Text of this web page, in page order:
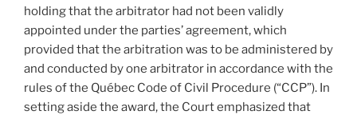
holding that the arbitrator had not been validly
appointed under the parties’ agreement, which
provided that the arbitration was to be administered by
and conducted by one arbitrator in accordance with the
rules of the Québec Code of Civil Procedure (“CCP”). In
setting aside the award, the Court emphasized that